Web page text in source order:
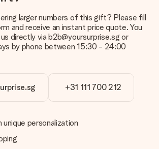
not entirely to my liking?
that your gift is not to your liking. Please
service, they are happy to help you find
with your order. You will always receive
email and you can always find it
account. This means you can have the gift
the recipient, making it a true surprise!
larger numbers of this gift? Please fill
and receive an instant price quote. You
directly via b2b@yoursurprise.sg or
by phone between 15:30 - 24:00
+31 111 700 212
personalization